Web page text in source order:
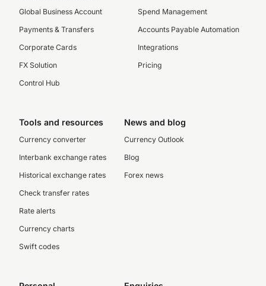
Global Business Account
Payments & Transfers
Corporate Cards
FX Solution
Control Hub
Spend Management
Accounts Payable Automation
Integrations
Pricing
Tools and resources
Currency converter
Interbank exchange rates
Historical exchange rates
Check transfer rates
Rate alerts
Currency charts
Swift codes
News and blog
Currency Outlook
Blog
Forex news